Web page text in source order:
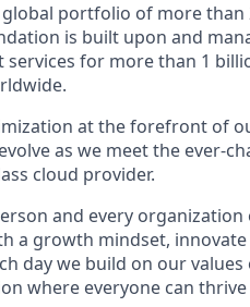
portfolio of more than
is built upon and
for more than 1
at the forefront of
as we meet the ever-
cloud provider.
and every
a growth mindset,
day we build on our
where everyone can